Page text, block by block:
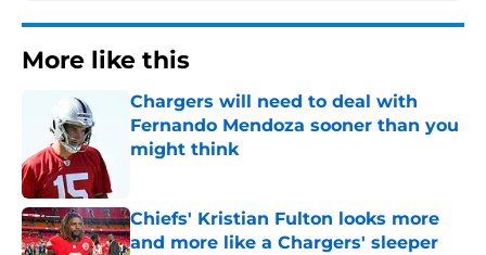
More like this
Chargers will need to deal with
Fernando Mendoza sooner than you
might think
Chiefs' Kristian Fulton looks more
and more like a Chargers' sleeper